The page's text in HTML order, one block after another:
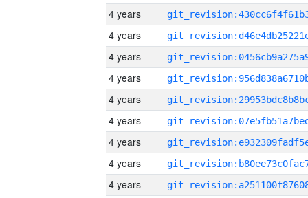
4 years
4 years
4 years
4 years
4 years
4 years
4 years
4 years
4 years